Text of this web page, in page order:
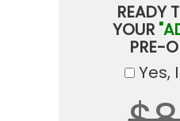
READY
YOUR
PRE-
Yes,